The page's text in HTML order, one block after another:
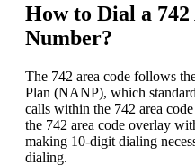
How to Dial a 742
Number?
The 742 area code follows
Plan (NANP), which
calls within the 742 area
the 742 area code overlay
making 10-digit dialing
dialing.